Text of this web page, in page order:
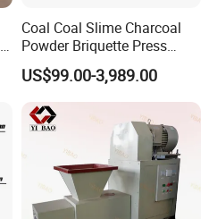
Coal Coal Slime Charcoal
Powder Briquette Press
Charcoal Briquette Machine
US$99.00-3,989.00